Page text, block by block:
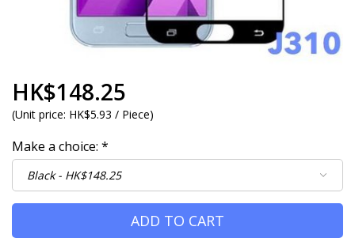
HK$148.25
(Unit price: HK$5.93 / Piece)
Make a choice: *
ADD TO CART